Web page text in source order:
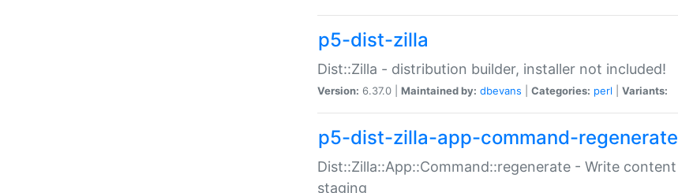
p5-dist-zilla
Dist::Zilla - distribution builder, installer not included!
Version: 6.37.0 | Maintained by: dbevans Categories: perl Variants:
p5-dist-zilla-app-command-regenerate
Dist::Zilla::App::Command::regenerate - Write
staging